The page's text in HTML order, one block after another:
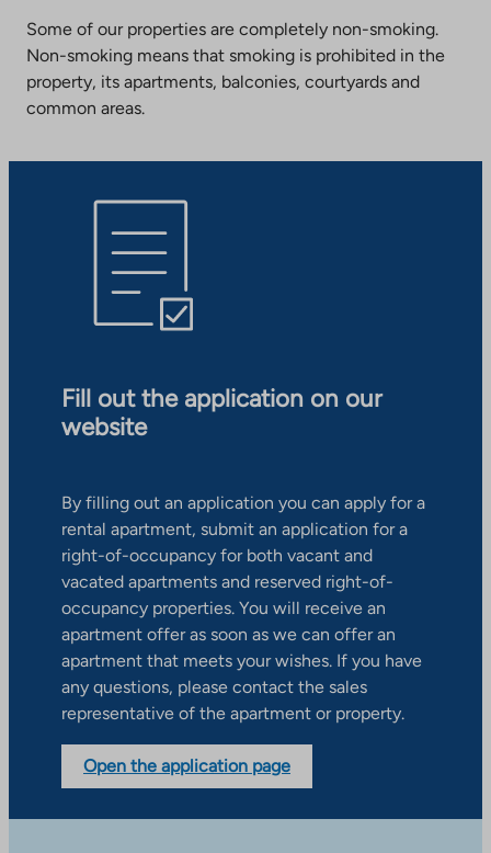
Some of our properties are completely non-smoking.
Non-smoking means that smoking is prohibited in the
property, its apartments, balconies, courtyards and
common areas.
Fill out the application on our
website
By filling out an application you can apply for a
rental apartment, submit an application for a
right-of-occupancy for both vacant and
vacated apartments and reserved right-of-
occupancy properties. You will receive an
apartment offer as soon as we can offer an
apartment that meets your wishes. If you have
any questions, please contact the sales
representative of the apartment or property.
Open the application page